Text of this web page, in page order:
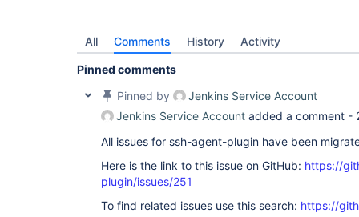
All Comments History Activity
Pinned comments
Pinned by
Jenkins Service Account
Jenkins Service Account added a comment -
All issues for ssh-agent-plugin have been
Here is the link to this issue on GitHub: https://
plugin/issues/251
To find related issues use this search: https://